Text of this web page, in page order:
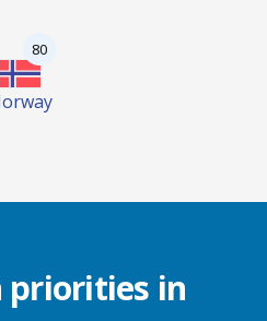
80
priorities in